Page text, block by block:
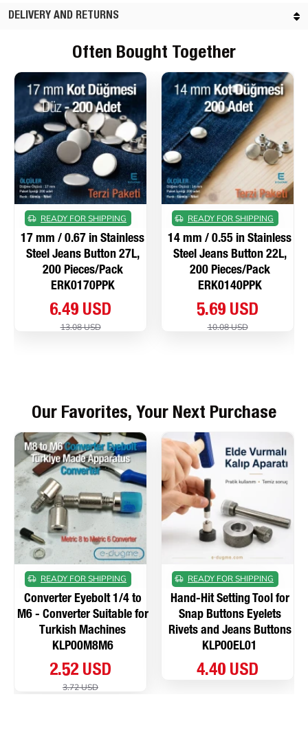
DELIVERY AND RETURNS
Often Bought Together
READY FOR SHIPPING
17 mm / 0.67 in Stainless
Steel Jeans Button 27L,
200 Pieces/Pack
ERK0170PPK
6.49 USD
13.08 USD
READY FOR SHIPPING
14 mm / 0.55 in Stainless
Steel Jeans Button 22L,
200 Pieces/Pack
ERK0140PPK
5.69 USD
10.08 USD
Our Favorites, Your Next Purchase
READY FOR SHIPPING
Converter Eyebolt 1/4 to
M6 - Converter Suitable for
Turkish Machines
KLP00M8M6
2.52 USD
3.72 USD
READY FOR SHIPPING
Hand-Hit Setting Tool for
Snap Buttons Eyelets
Rivets and Jeans Buttons
KLP00EL01
4.40 USD